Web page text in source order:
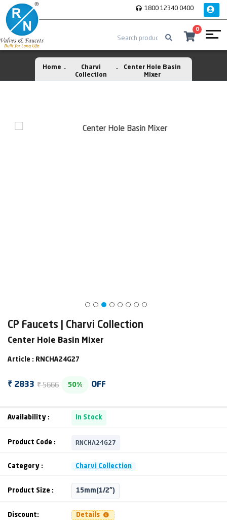
1800 12340 0400
0
Home
Charvi
Collection
Center Hole Basin
Mixer
CP Faucets | Charvi Collection
Center Hole Basin Mixer
Article : RNCHA24G27
₹ 2833 ₹ 5666 50% OFF
Availability : In Stock
Product Code : RNCHA24G27
Category : Charvi Collection
Product Size : 15mm(1/2")
Discount: Details